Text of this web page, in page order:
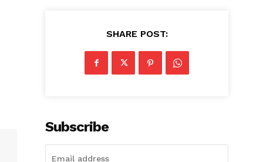
SHARE POST:
Subscribe